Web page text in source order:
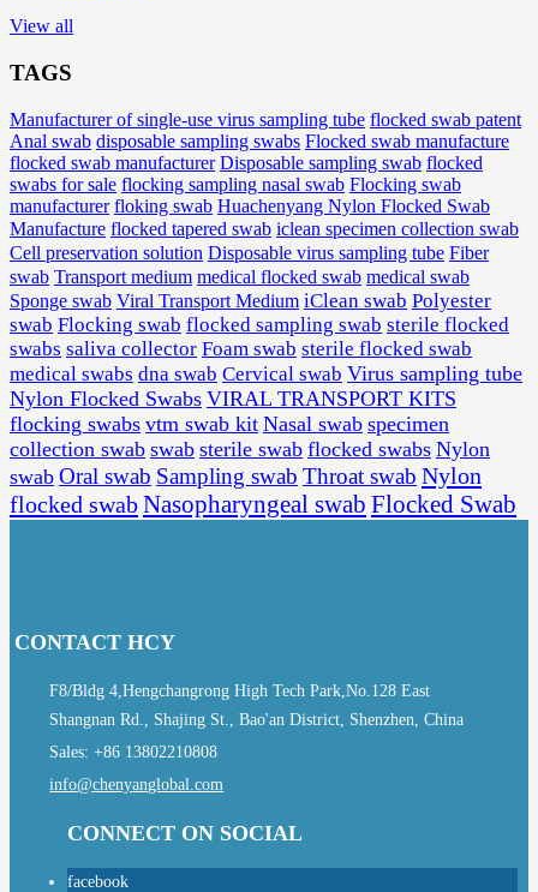
View all
TAGS
Manufacturer of single-use virus sampling tube flocked swab patent
Anal swab disposable sampling swabs Flocked swab manufacture
flocked swab manufacturer Disposable sampling swab flocked
swabs for sale flocking sampling nasal swab Flocking swab
manufacturer floking swab Huachenyang Nylon Flocked Swab
Manufacture flocked tapered swab iclean specimen collection swab
Cell preservation solution Disposable virus sampling tube Fiber
swab Transport medium medical flocked swab medical swab
Sponge swab Viral Transport Medium iClean swab Polyester
swab Flocking swab flocked sampling swab sterile flocked
swabs saliva collector Foam swab sterile flocked swab
medical swabs dna swab Cervical swab Virus sampling tube
Nylon Flocked Swabs VIRAL TRANSPORT KITS
flocking swabs vtm swab kit Nasal swab specimen
collection swab swab sterile swab flocked swabs Nylon
swab Oral swab Sampling swab Throat swab Nylon
flocked swabNasopharyngeal swab Flocked Swab
CONTACT HCY
F8/Bldg 4,Hengchangrong High Tech Park,No.128 East
Shangnan Rd., Shajing St., Bao'an District, Shenzhen, China
Sales: +86 13802210808
info@chenyanglobal.com
CONNECT ON SOCIAL
facebook